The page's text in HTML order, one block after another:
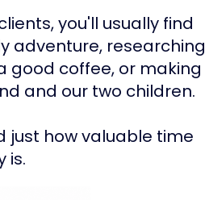
you'll usually find
adventure, researching
good coffee, or making
and our two children.
just how valuable time
is.